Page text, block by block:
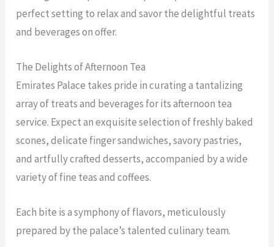
perfect setting to relax and savor the delightful treats
and beverages on offer.
The Delights of Afternoon Tea
Emirates Palace takes pride in curating a tantalizing
array of treats and beverages for its afternoon tea
service. Expect an exquisite selection of freshly baked
scones, delicate finger sandwiches, savory pastries,
and artfully crafted desserts, accompanied by a wide
variety of fine teas and coffees.
Each bite is a symphony of flavors, meticulously
prepared by the palace’s talented culinary team.